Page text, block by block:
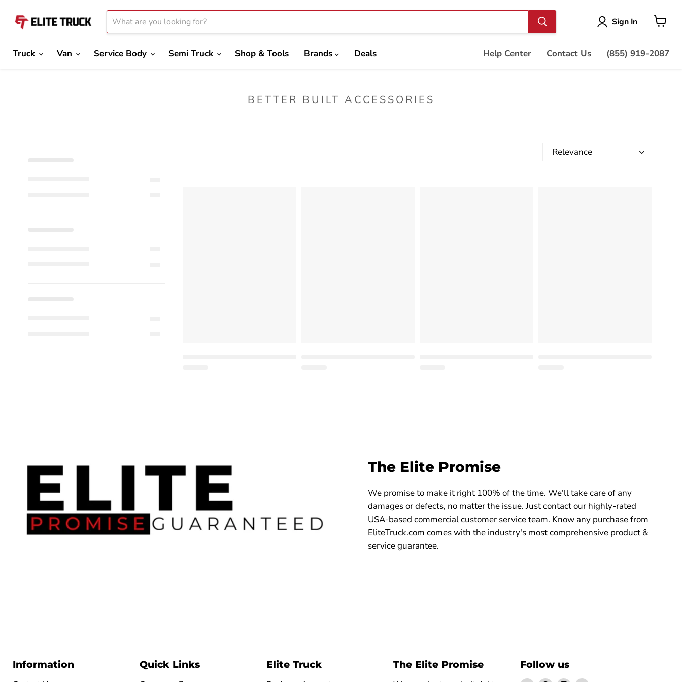
Sign In
Truck Van Service Body Semi Truck Shop & Tools Brands Deals Help Center Contact Us (855) 919-2087
BETTER BUILT ACCESSORIES
Relevance
The Elite Promise
We promise to make it right 100% of the time. We'll take care of any
damages or defects, no matter the issue. Just contact our highly-rated
USA-based commercial customer service team. Know any purchase from
EliteTruck.com comes with the industry's most comprehensive product &
service guarantee.
Information Quick Links Elite Truck The Elite Promise Follow us